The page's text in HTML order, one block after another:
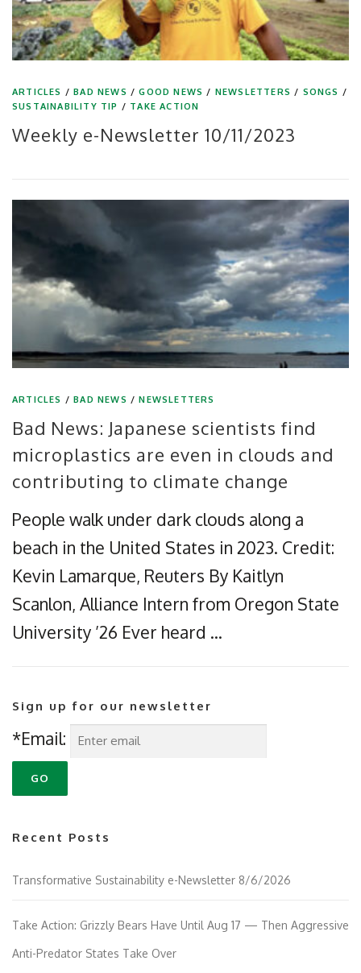
ARTICLES /BAD NEWS /GOOD NEWS / NEWSLETTERS / SONGS /
SUSTAINABILITY TIP / TAKE ACTION
Weekly e-Newsletter 10/11/2023
ARTICLES /BAD NEWS /NEWSLETTERS
Bad News: Japanese scientists find
microplastics are even in clouds and
contributing to climate change
People walk under dark clouds along a
beach in the United States in 2023. Credit:
Kevin Lamarque, Reuters By Kaitlyn
Scanlon, Alliance Intern from Oregon State
University ’26 Ever heard …
Sign up for our newsletter
*Email:
Recent Posts
Transformative Sustainability e-Newsletter 8/6/2026
Take Action: Grizzly Bears Have Until Aug 17 — Then Aggressive
Anti-Predator States Take Over